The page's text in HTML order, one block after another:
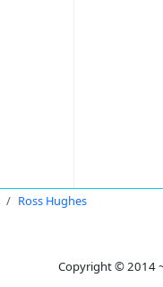
Ross Hughes
Copyright © 2014